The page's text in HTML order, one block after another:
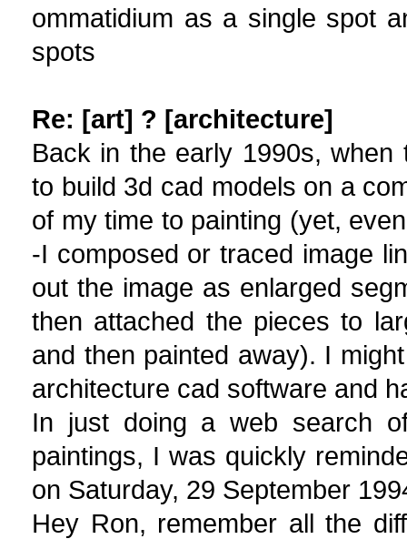
ommatidium as a single spot
spots
Re: [art] ? [architecture]
Back in the early 1990s,
to build 3d cad models on a
of my time to painting (yet,
-I composed or traced image
out the image as enlarged
then attached the pieces to
and then painted away). I
architecture cad software and
In just doing a web search
paintings, I was quickly
on Saturday, 29 September
Hey Ron, remember all the